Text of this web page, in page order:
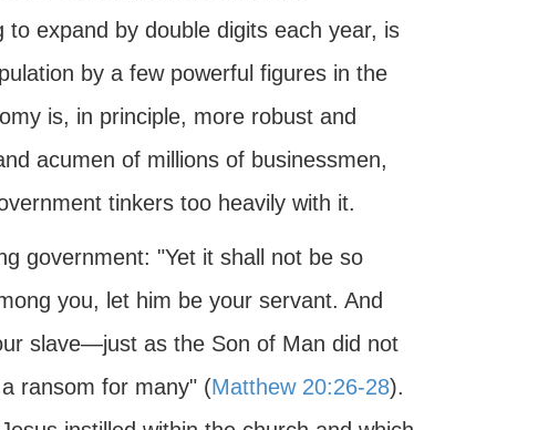
expand by double digits each year, is
by a few powerful figures in the
is, in principle, more robust and
acumen of millions of businessmen,
tinkers too heavily with it.
government: "Yet it shall not be so
you, let him be your servant. And
slave—just as the Son of Man did not
ransom for many" (Matthew 20:26-28).